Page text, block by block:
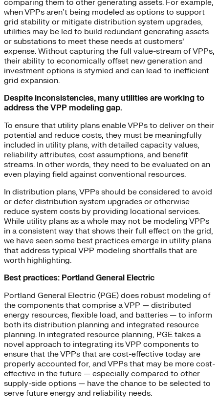
comparing them to other generating assets. For example,
when VPPs aren’t being modeled as options to support
grid stability or mitigate distribution system upgrades,
utilities may be led to build redundant generating assets
or substations to meet these needs at customers’
expense. Without capturing the full value-stream of VPPs,
their ability to economically offset new generation and
investment options is stymied and can lead to inefficient
grid expansion.
Despite inconsistencies, many utilities are working to
address the VPP modeling gap.
To ensure that utility plans enable VPPs to deliver on their
potential and reduce costs, they must be meaningfully
included in utility plans, with detailed capacity values,
reliability attributes, cost assumptions, and benefit
streams. In other words, they need to be evaluated on an
even playing field against conventional resources.
In distribution plans, VPPs should be considered to avoid
or defer distribution system upgrades or otherwise
reduce system costs by providing locational services.
While utility plans as a whole may not be modeling VPPs
in a consistent way that shows their full effect on the grid,
we have seen some best practices emerge in utility plans
that address typical VPP modeling shortfalls that are
worth highlighting.
Best practices: Portland General Electric
Portland General Electric (PGE) does robust modeling of
the components that comprise a VPP — distributed
energy resources, flexible load, and batteries — to inform
both its distribution planning and integrated resource
planning. In integrated resource planning, PGE takes a
novel approach to integrating its VPP components to
ensure that the VPPs that are cost-effective today are
properly accounted for, and VPPs that may be more cost-
effective in the future — especially compared to other
supply-side options — have the chance to be selected to
serve future energy and reliability needs.